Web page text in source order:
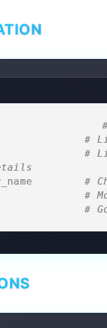
#
la
#
#
..
#
~
#